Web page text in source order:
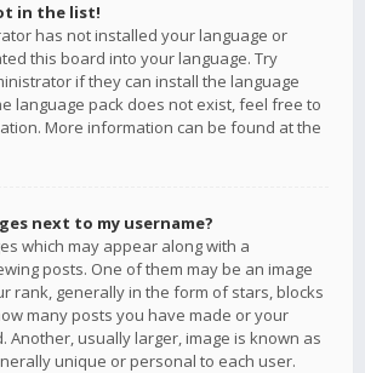
in the list!
has not installed your language or
this board into your language. Try
if they can install the language
language pack does not exist, feel free to
More information can be found at the
next to my username?
which may appear along with a
posts. One of them may be an image
rank, generally in the form of stars, blocks
many posts you have made or your
Another, usually larger, image is known as
unique or personal to each user.